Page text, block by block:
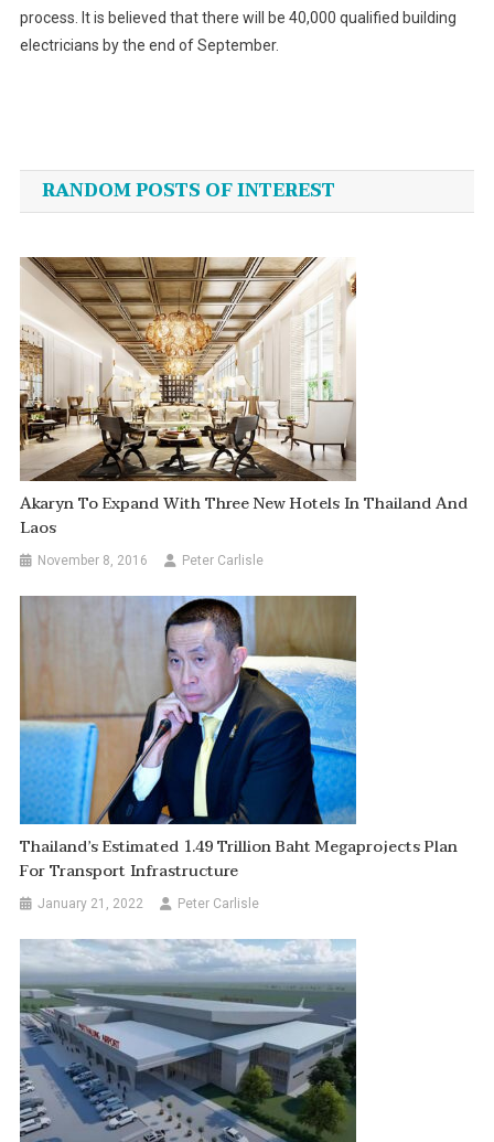
process. It is believed that there will be 40,000 qualified building
electricians by the end of September.
navigation
RANDOM POSTS OF INTEREST
Akaryn To Expand With Three New Hotels In Thailand And
Laos
November 8, 2016 Peter Carlisle
Thailand’s Estimated 1.49 Trillion Baht Megaprojects Plan
For Transport Infrastructure
January 21, 2022 Peter Carlisle